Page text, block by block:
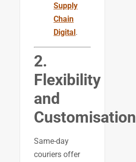
Supply
Chain
Digital.
2.
Flexibility
and
Customisation
Same-day
couriers offer